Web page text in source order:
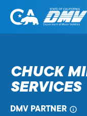
Skip
State
Department
of
Vehicles
CHUCK
SERVICES
DMV PARTNER